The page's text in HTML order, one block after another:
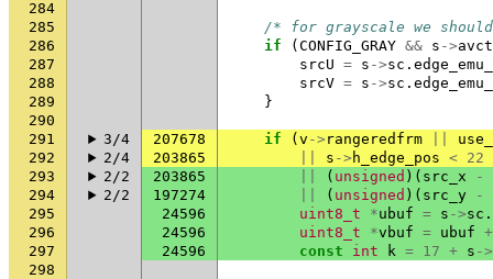
284
285
/* for grayscale we
286
if ( CONFIG_GRAY && s ->
287
srcU = s ->sc .
288
srcV = s ->sc .
289
}
290
291
3/4 207678 if ( v -> rangeredfrm
292
2/4 203865 s -> h_edge_pos < 22
293
2/2 203865 ( unsigned )( src_x
-
294
2/2 197274 ( unsigned )( src_y
-
295
24596 uint8_t *ubuf = s ->sc .
296
24596 uint8_t *vbuf = ubuf +
297
24596 const int k = 17 + s ->
298